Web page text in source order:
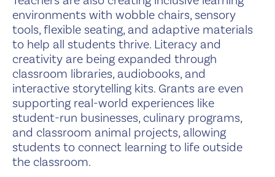
environments with wobble chairs, sensory
tools, flexible seating, and adaptive materials
to help all students thrive. Literacy and
creativity are being expanded through
classroom libraries, audiobooks, and
interactive storytelling kits. Grants are even
supporting real-world experiences like
student-run businesses, culinary programs,
and classroom animal projects, allowing
students to connect learning to life outside
the classroom.